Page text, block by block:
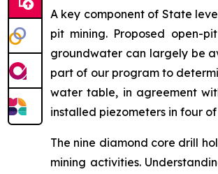
A key component of State
pit mining. Proposed open-
groundwater can largely be
part of our program to
water table, in agreement
installed piezometers in four
The nine diamond core drill
mining activities.